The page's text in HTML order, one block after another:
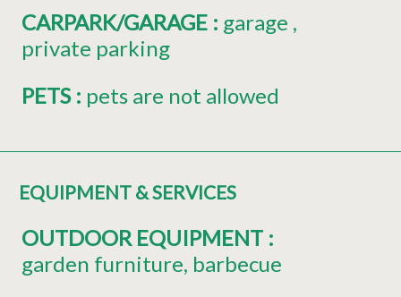
CARPARK/GARAGE : garage
private parking
PETS : pets are not allowed
EQUIPMENT & SERVICES
OUTDOOR EQUIPMENT :
garden furniture barbecue